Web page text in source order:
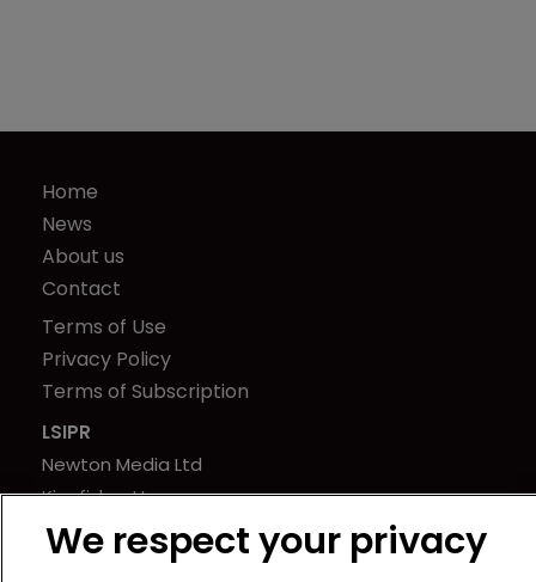
Home
News
About us
Contact
Terms of Use
Privacy Policy
Terms of Subscription
LSIPR
Newton Media Ltd
Kingfisher House
21-23 Elmfield Road
BR1 1LT
We respect your privacy